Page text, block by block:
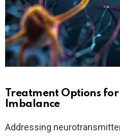
Treatment Options
Imbalance
Addressing